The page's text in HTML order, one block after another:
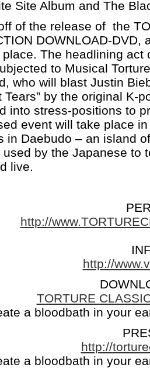
Site Album and The
of the release of the
DOWNLOAD-DVD,
The headlining act
to Musical
who will blast Justin
Tears” by the original K-
into stress-positions to
event will take place
in Daebudo – an island
used by the Japanese to
live.
http://
http://
TORTURE
a bloodbath in your
http://
a bloodbath in your